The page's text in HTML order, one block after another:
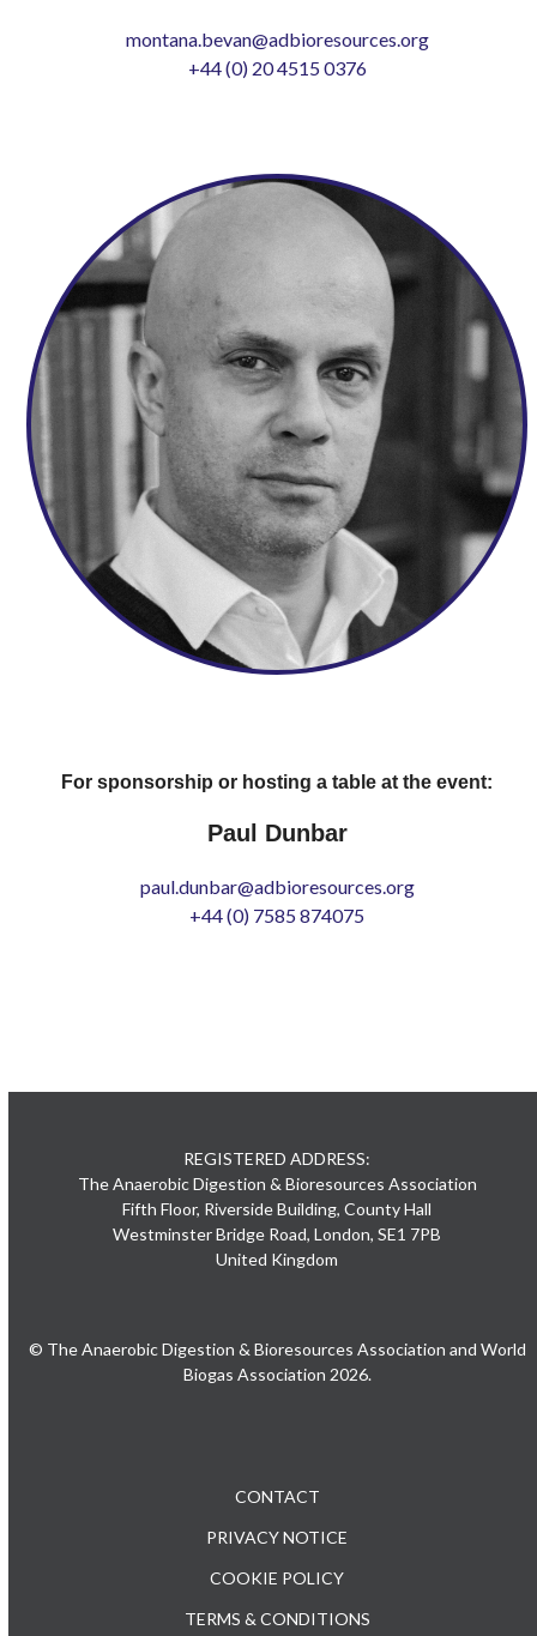
montana.bevan@adbioresources.org
+44 (0) 20 4515 0376
For sponsorship or hosting a table at the event:
Paul Dunbar
paul.dunbar@adbioresources.org
+44 (0) 7585 874075
REGISTERED ADDRESS:
The Anaerobic Digestion & Bioresources Association
Fifth Floor, Riverside Building, County Hall
Westminster Bridge Road, London, SE1 7PB
United Kingdom
© The Anaerobic Digestion & Bioresources Association and World
Biogas Association 2026.
CONTACT
PRIVACY NOTICE
COOKIE POLICY
TERMS & CONDITIONS